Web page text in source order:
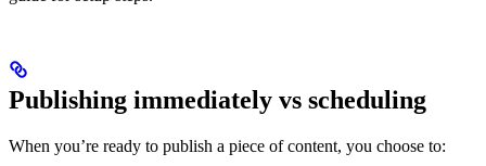
Publishing immediately vs scheduling
When you’re ready to publish a piece of content, you choose to: